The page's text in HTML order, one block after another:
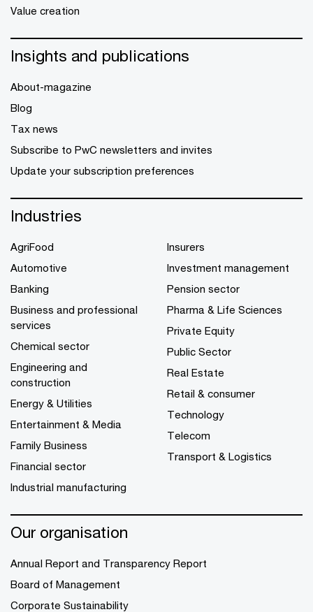
Value creation
Insights and publications
About-magazine
Blog
Tax news
Subscribe to PwC newsletters and invites
Update your subscription preferences
Industries
AgriFood
Automotive
Banking
Business and professional
services
Chemical sector
Engineering and
construction
Energy & Utilities
Entertainment & Media
Family Business
Financial sector
Industrial manufacturing
Insurers
Investment management
Pension sector
Pharma & Life Sciences
Private Equity
Public Sector
Real Estate
Retail & consumer
Technology
Telecom
Transport & Logistics
Our organisation
Annual Report and Transparency Report
Board of Management
Corporate Sustainability